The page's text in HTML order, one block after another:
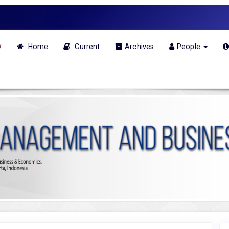
Home Current Archives People